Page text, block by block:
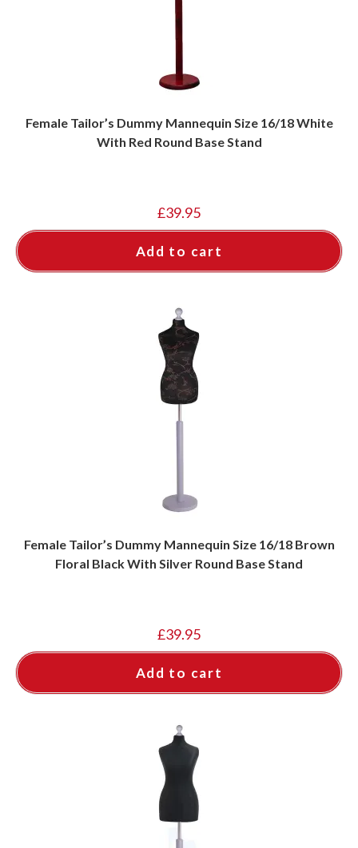
Female Tailor’s Dummy Mannequin Size 16/18 White
With Red Round Base Stand
£39.95
Add to cart
Female Tailor’s Dummy Mannequin Size 16/18 Brown
Floral Black With Silver Round Base Stand
£39.95
Add to cart